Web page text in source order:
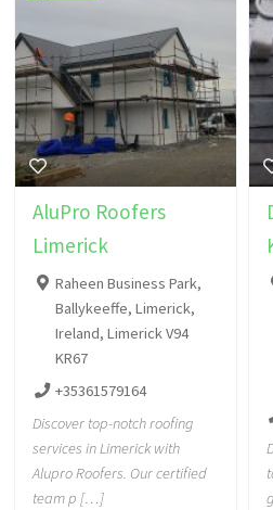
AluPro Roofers
Limerick
Raheen Business Park,
Ballykeeffe, Limerick,
Ireland, Limerick V94
KR67
+35361579164
Discover top-notch roofing
services in Limerick with
Alupro Roofers. Our certified
team p […]